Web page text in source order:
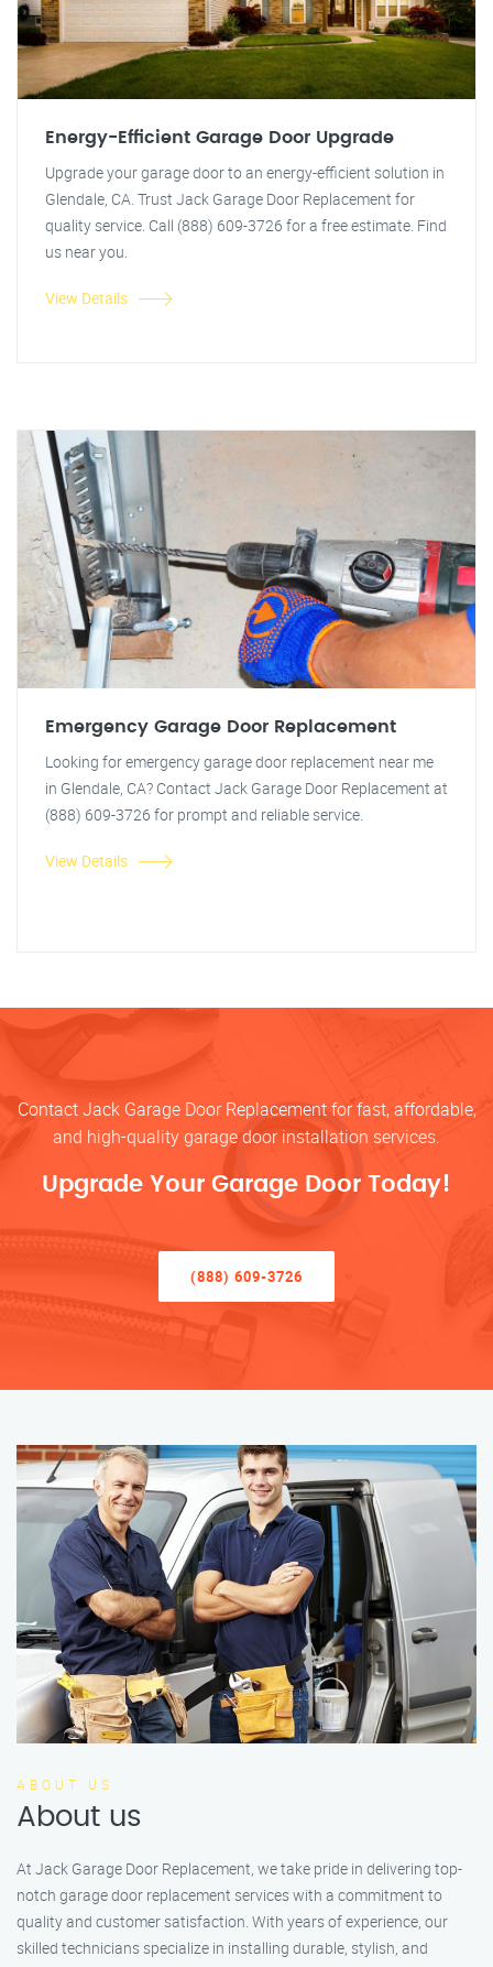
Energy-Efficient Garage Door Upgrade
Upgrade your garage door to an energy-efficient solution in
Glendale, CA. Trust Jack Garage Door Replacement for
quality service. Call (888) 609-3726 for a free estimate. Find
us near you.
View Details
Emergency Garage Door Replacement
Looking for emergency garage door replacement near me
in Glendale, CA? Contact Jack Garage Door Replacement at
(888) 609-3726 for prompt and reliable service.
View Details
Contact Jack Garage Door Replacement for fast, affordable,
and high-quality garage door installation services.
Upgrade Your Garage Door Today!
(888) 609-3726
ABOUT US
About us
At Jack Garage Door Replacement, we take pride in delivering top-
notch garage door replacement services with a commitment to
quality and customer satisfaction. With years of experience, our
skilled technicians specialize in installing durable, stylish, and